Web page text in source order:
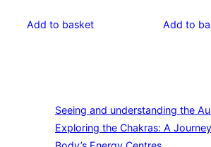
Add to basket Add to
Seeing and understanding the
Exploring the Chakras: A